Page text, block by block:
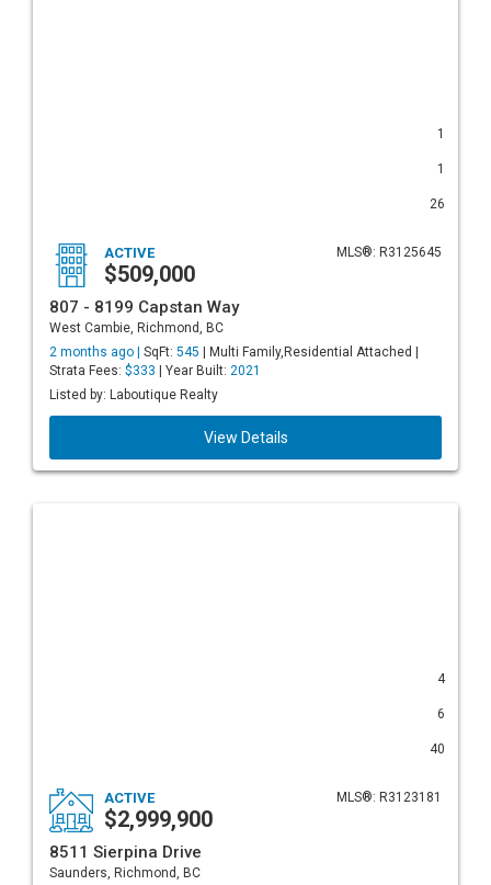
1
1
26
MLS®: R3125645
ACTIVE
$509,000
807 - 8199 Capstan Way
West Cambie, Richmond, BC
2 months ago | SqFt: 545 | Multi Family,Residential Attached |
Strata Fees: $333 | Year Built: 2021
Listed by: Laboutique Realty
View Details
4
6
40
MLS®: R3123181
ACTIVE
$2,999,900
8511 Sierpina Drive
Saunders, Richmond, BC